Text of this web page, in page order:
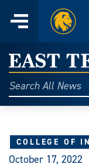
content
Menu
Home
East
Texas
A&M
Today
Search
All
COLLEGE OF
October 17, 2022